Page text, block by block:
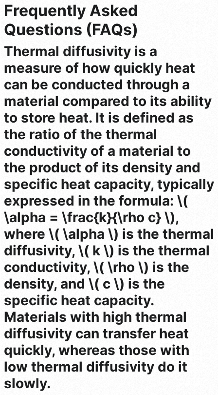
Frequently Asked
Questions (FAQs)
Thermal diffusivity is a
measure of how quickly heat
can be conducted through a
material compared to its ability
to store heat. It is defined as
the ratio of the thermal
conductivity of a material to
the product of its density and
specific heat capacity, typically
expressed in the formula: \(
\alpha = \frac{k}{\rho c} \),
where \( \alpha \) is the thermal
diffusivity, \( k \) is the thermal
conductivity, \( \rho \) is the
density, and \( c \) is the
specific heat capacity.
Materials with high thermal
diffusivity can transfer heat
quickly, whereas those with
low thermal diffusivity do it
slowly.